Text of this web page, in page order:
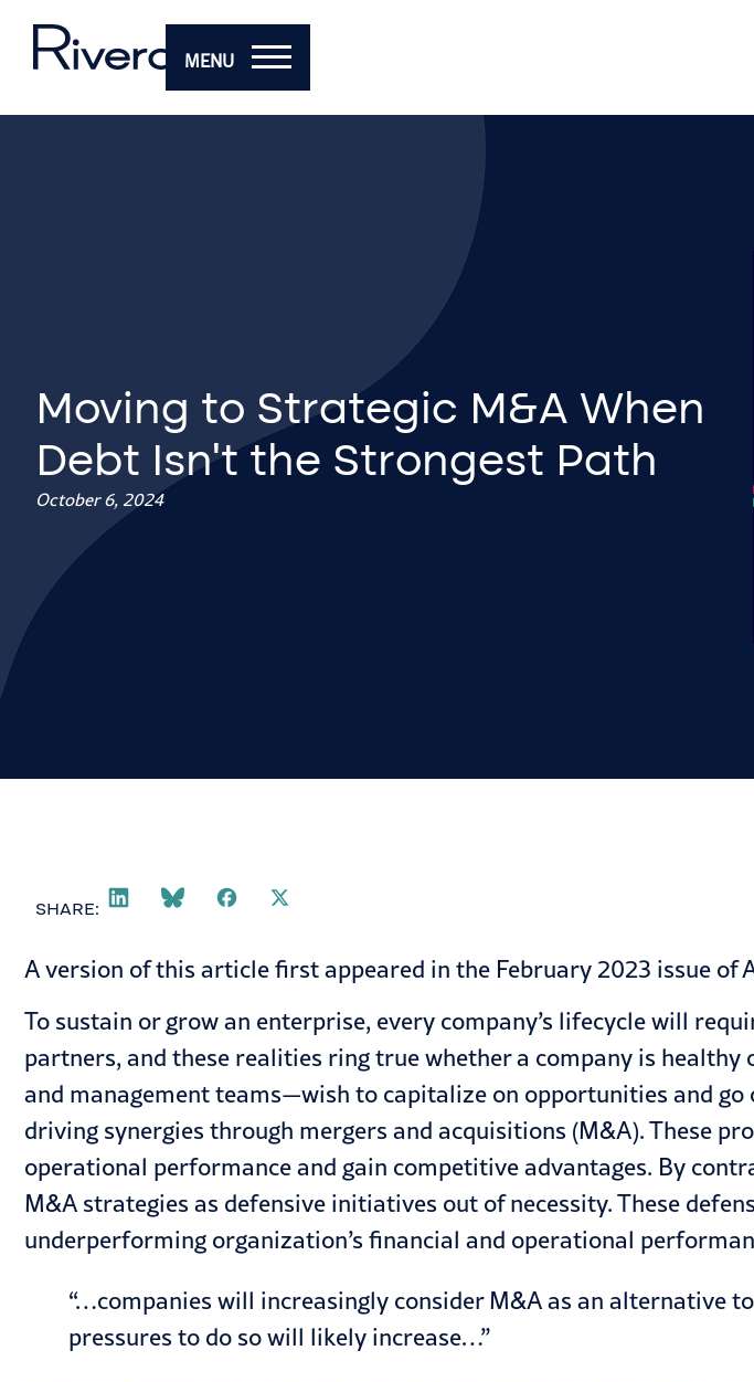
MENU
Moving to Strategic M&A When
Debt Isn’t the Strongest Path
October 6, 2024
SHARE:
A version of this article first appeared in the February 2023 issue of
To sustain or grow an enterprise, every company’s lifecycle will
partners, and these realities ring true whether a company is
and management teams—wish to capitalize on opportunities and
driving synergies through mergers and acquisitions (M&A). These
operational performance and gain competitive advantages. By
M&A strategies as defensive initiatives out of necessity. These
underperforming organization’s financial and operational
“…companies will increasingly consider M&A as an alternative
pressures to do so will likely increase…”